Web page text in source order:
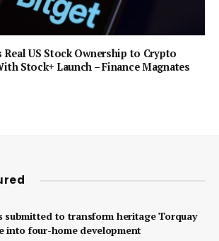
US Stock Ownership to Crypto
Stock+ Launch – Finance Magnates
submitted to transform heritage Torquay
into four-home development